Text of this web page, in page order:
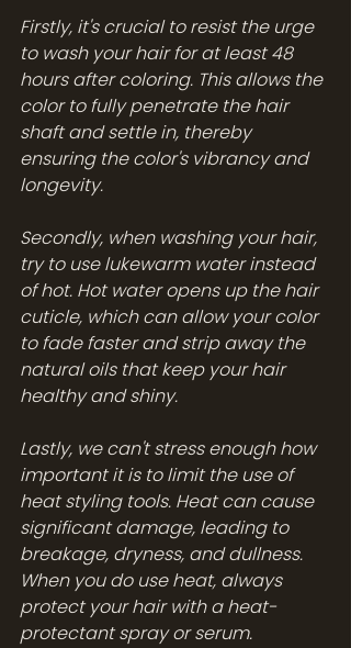
Firstly, it's crucial to resist the urge
to wash your hair for at least 48
hours after coloring. This allows the
color to fully penetrate the hair
shaft and settle in, thereby
ensuring the color's vibrancy and
longevity.
Secondly, when washing your hair,
try to use lukewarm water instead
of hot. Hot water opens up the hair
cuticle, which can allow your color
to fade faster and strip away the
natural oils that keep your hair
healthy and shiny.
Lastly, we can't stress enough how
important it is to limit the use of
heat styling tools. Heat can cause
significant damage, leading to
breakage, dryness, and dullness.
When you do use heat, always
protect your hair with a heat-
protectant spray or serum.